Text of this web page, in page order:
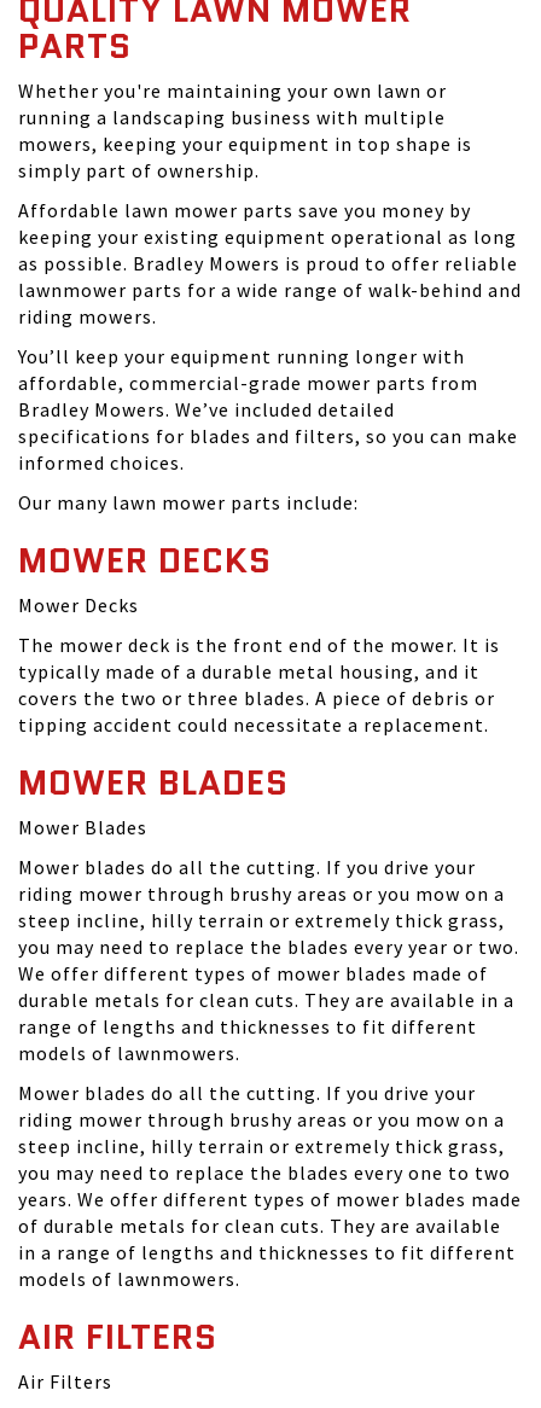
QUALITY LAWN MOWER
PARTS
Whether you're maintaining your own lawn or
running a landscaping business with multiple
mowers, keeping your equipment in top shape is
simply part of ownership.
Affordable lawn mower parts save you money by
keeping your existing equipment operational as long
as possible. Bradley Mowers is proud to offer reliable
lawnmower parts for a wide range of walk-behind and
riding mowers.
You’ll keep your equipment running longer with
affordable, commercial-grade mower parts from
Bradley Mowers. We’ve included detailed
specifications for blades and filters, so you can make
informed choices.
Our many lawn mower parts include:
MOWER DECKS
Mower Decks
The mower deck is the front end of the mower. It is
typically made of a durable metal housing, and it
covers the two or three blades. A piece of debris or
tipping accident could necessitate a replacement.
MOWER BLADES
Mower Blades
Mower blades do all the cutting. If you drive your
riding mower through brushy areas or you mow on a
steep incline, hilly terrain or extremely thick grass,
you may need to replace the blades every year or two.
We offer different types of mower blades made of
durable metals for clean cuts. They are available in a
range of lengths and thicknesses to fit different
models of lawnmowers.
Mower blades do all the cutting. If you drive your
riding mower through brushy areas or you mow on a
steep incline, hilly terrain or extremely thick grass,
you may need to replace the blades every one to two
years. We offer different types of mower blades made
of durable metals for clean cuts. They are available
in a range of lengths and thicknesses to fit different
models of lawnmowers.
AIR FILTERS
Air Filters